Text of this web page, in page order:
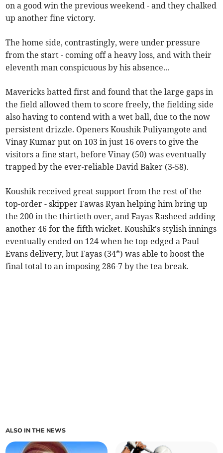
on a good win the previous weekend - and they chalked
up another fine victory.
The home side, contrastingly, were under pressure
from the start - coming off a heavy loss, and with their
eleventh man conspicuous by his absence...
Mavericks batted first and found that the large gaps in
the field allowed them to score freely, the fielding side
also having to contend with a wet ball, due to the now
persistent drizzle. Openers Koushik Puliyamgote and
Vinay Kumar put on 103 in just 16 overs to give the
visitors a fine start, before Vinay (50) was eventually
trapped by the ever-reliable David Baker (3-58).
Koushik received great support from the rest of the
top-order - skipper Fawas Ryan helping him bring up
the 200 in the thirtieth over, and Fayas Rasheed adding
another 46 for the fifth wicket. Koushik's stylish innings
eventually ended on 124 when he top-edged a Paul
Evans delivery, but Fayas (34*) was able to boost the
final total to an imposing 286-7 by the tea break.
ALSO IN THE NEWS